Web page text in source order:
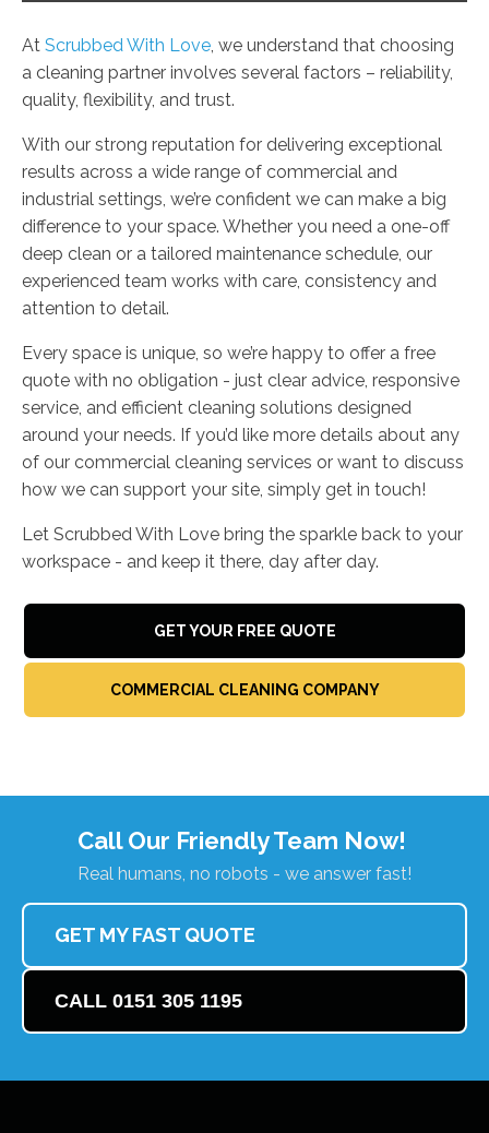
At Scrubbed With Love, we understand that choosing
a cleaning partner involves several factors – reliability,
quality, flexibility, and trust.
With our strong reputation for delivering exceptional
results across a wide range of commercial and
industrial settings, we’re confident we can make a big
difference to your space. Whether you need a one-off
deep clean or a tailored maintenance schedule, our
experienced team works with care, consistency and
attention to detail.
Every space is unique, so we’re happy to offer a free
quote with no obligation - just clear advice, responsive
service, and efficient cleaning solutions designed
around your needs. If you’d like more details about any
of our commercial cleaning services or want to discuss
how we can support your site, simply get in touch!
Let Scrubbed With Love bring the sparkle back to your
workspace - and keep it there, day after day.
GET YOUR FREE QUOTE
COMMERCIAL CLEANING COMPANY
Call Our Friendly Team Now!
Real humans, no robots - we answer fast!
GET MY FAST QUOTE
CALL 0151 305 1195